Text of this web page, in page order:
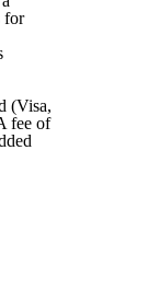
for
(Visa,
fee of